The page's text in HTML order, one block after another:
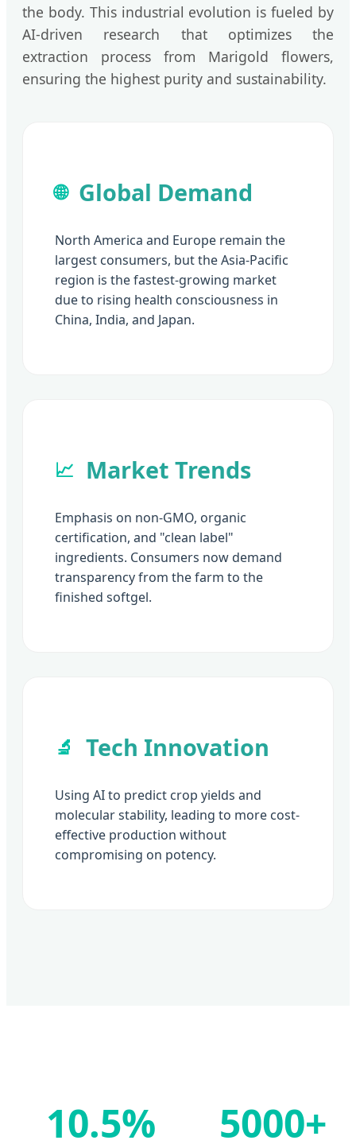
the body. This industrial evolution is fueled by
AI-driven research that optimizes the
extraction process from Marigold flowers,
ensuring the highest purity and sustainability.
🌐 Global Demand
North America and Europe remain the
largest consumers, but the Asia-Pacific
region is the fastest-growing market
due to rising health consciousness in
China, India, and Japan.
📈 Market Trends
Emphasis on non-GMO, organic
certification, and "clean label"
ingredients. Consumers now demand
transparency from the farm to the
finished softgel.
🔬 Tech Innovation
Using AI to predict crop yields and
molecular stability, leading to more cost-
effective production without
compromising on potency.
10.5% 5000+